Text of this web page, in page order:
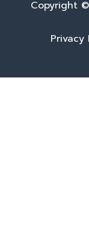
Copyright
Privacy